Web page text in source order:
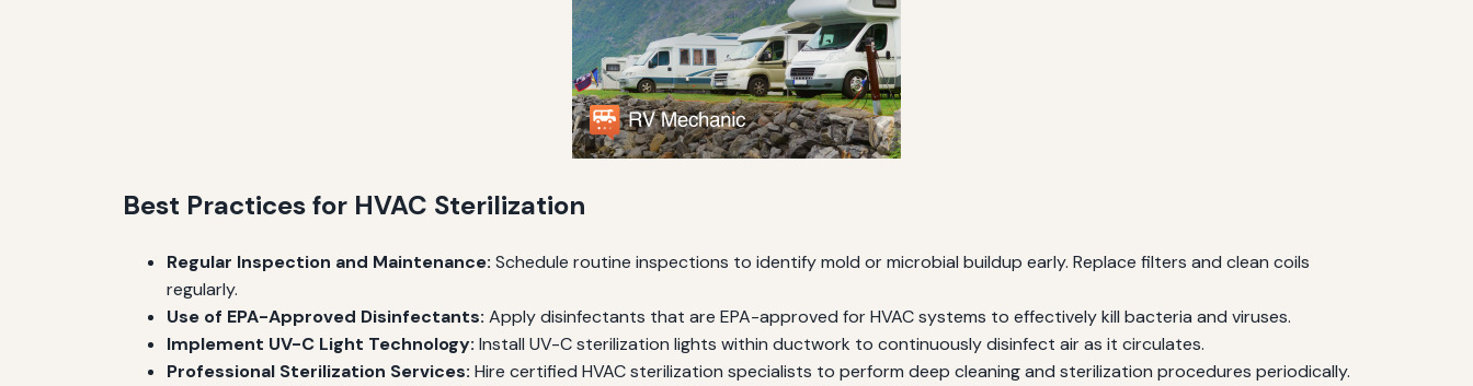
Best Practices for HVAC Sterilization
Regular Inspection and Maintenance: Schedule routine inspections to identify mold or microbial buildup early. Replace filters and clean coils
regularly.
Use of EPA-Approved Disinfectants: Apply disinfectants that are EPA-approved for HVAC systems to effectively kill bacteria and viruses.
Implement UV-C Light Technology: Install UV-C sterilization lights within ductwork to continuously disinfect air as it circulates.
Professional Sterilization Services: Hire certified HVAC sterilization specialists to perform deep cleaning and sterilization procedures periodically.